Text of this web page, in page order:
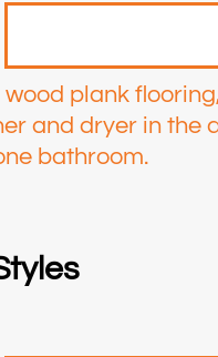
plank
and dryer in the
bathroom.